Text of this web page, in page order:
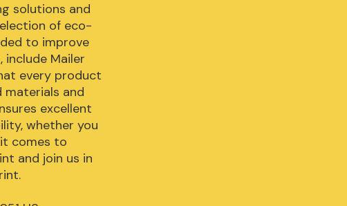
solutions and
of eco-
to improve
Mailer
every product
materials and
excellent
whether you
comes to
and join us in